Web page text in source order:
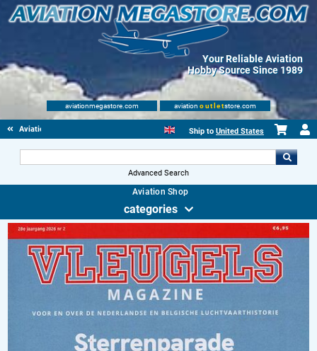
Your Reliable Aviation
Hobby Source Since 1989
aviationmegastore.com aviation outletstore.com
Aviationbooks Ship to United States
Advanced Search
Aviation Shop
categories